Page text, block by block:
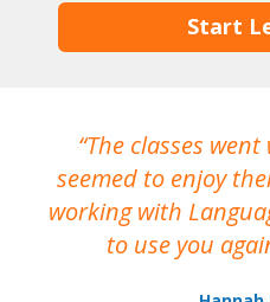
Start
The classes
seemed to enjoy
working with
to use you